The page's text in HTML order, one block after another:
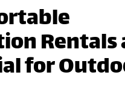
Rentals
for